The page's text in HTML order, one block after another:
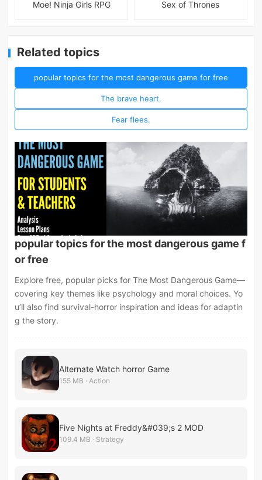
Moe! Ninja Girls RPG Sex of Thrones
Related topics
popular topics for the most dangerous game for free
The brave heart.
Fear flees.
popular topics for the most dangerous game f
or free
Explore free, popular picks for The Most Dangerous Game—
covering key themes like psychology and moral choices. Yo
u’ll also find survival-horror inspiration and ideas for adaptin
g the story.
Alternate Watch horror Game
155 MB · Action
Five Nights at Freddy&#039;s 2 MOD
109.4 MB · Strategy